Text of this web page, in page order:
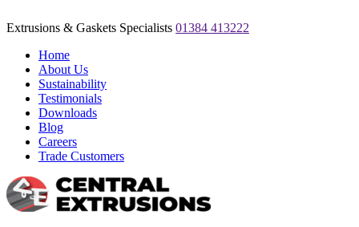
Extrusions & Gaskets Specialists 01384 413222
Home
About Us
Sustainability
Testimonials
Downloads
Blog
Careers
Trade Customers